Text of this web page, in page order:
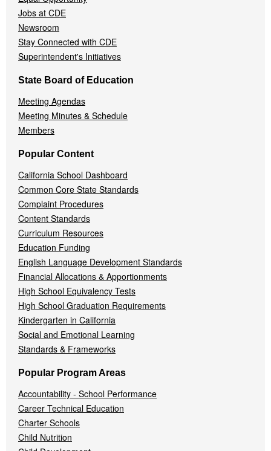
Jobs at CDE
Newsroom
Stay Connected with CDE
Superintendent's Initiatives
State Board of Education
Meeting Agendas
Meeting Minutes & Schedule
Members
Popular Content
California School Dashboard
Common Core State Standards
Complaint Procedures
Content Standards
Curriculum Resources
Education Funding
English Language Development Standards
Financial Allocations & Apportionments
High School Equivalency Tests
High School Graduation Requirements
Kindergarten in California
Social and Emotional Learning
Standards & Frameworks
Popular Program Areas
Accountability - School Performance
Career Technical Education
Charter Schools
Child Nutrition